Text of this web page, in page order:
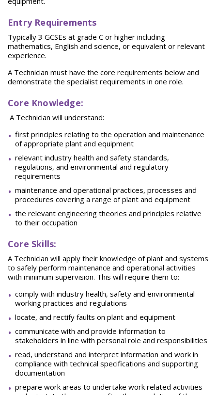
Entry Requirements
Typically 3 GCSEs at grade C or higher including
mathematics, English and science, or equivalent or relevant
experience.
A Technician must have the core requirements below and
demonstrate the specialist requirements in one role.
Core Knowledge:
A Technician will understand:
first principles relating to the operation and maintenance
of appropriate plant and equipment
relevant industry health and safety standards,
regulations, and environmental and regulatory
requirements
maintenance and operational practices, processes and
procedures covering a range of plant and equipment
the relevant engineering theories and principles relative
to their occupation
Core Skills:
A Technician will apply their knowledge of plant and systems
to safely perform maintenance and operational activities
with minimum supervision. This will require them to:
comply with industry health, safety and environmental
working practices and regulations
locate, and rectify faults on plant and equipment
communicate with and provide information to
stakeholders in line with personal role and responsibilities
read, understand and interpret information and work in
compliance with technical specifications and supporting
documentation
prepare work areas to undertake work related activities